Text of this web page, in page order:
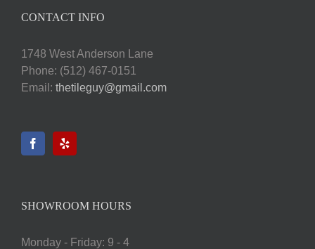
CONTACT INFO
1748 West Anderson Lane
Phone: (512) 467-0151
Email: thetileguy@gmail.com
SHOWROOM HOURS
Monday - Friday: 9 - 4